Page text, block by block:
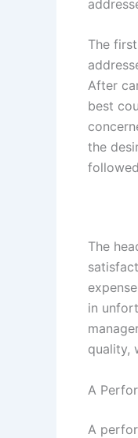
The
After
best
the
The
in
quality,
A
A